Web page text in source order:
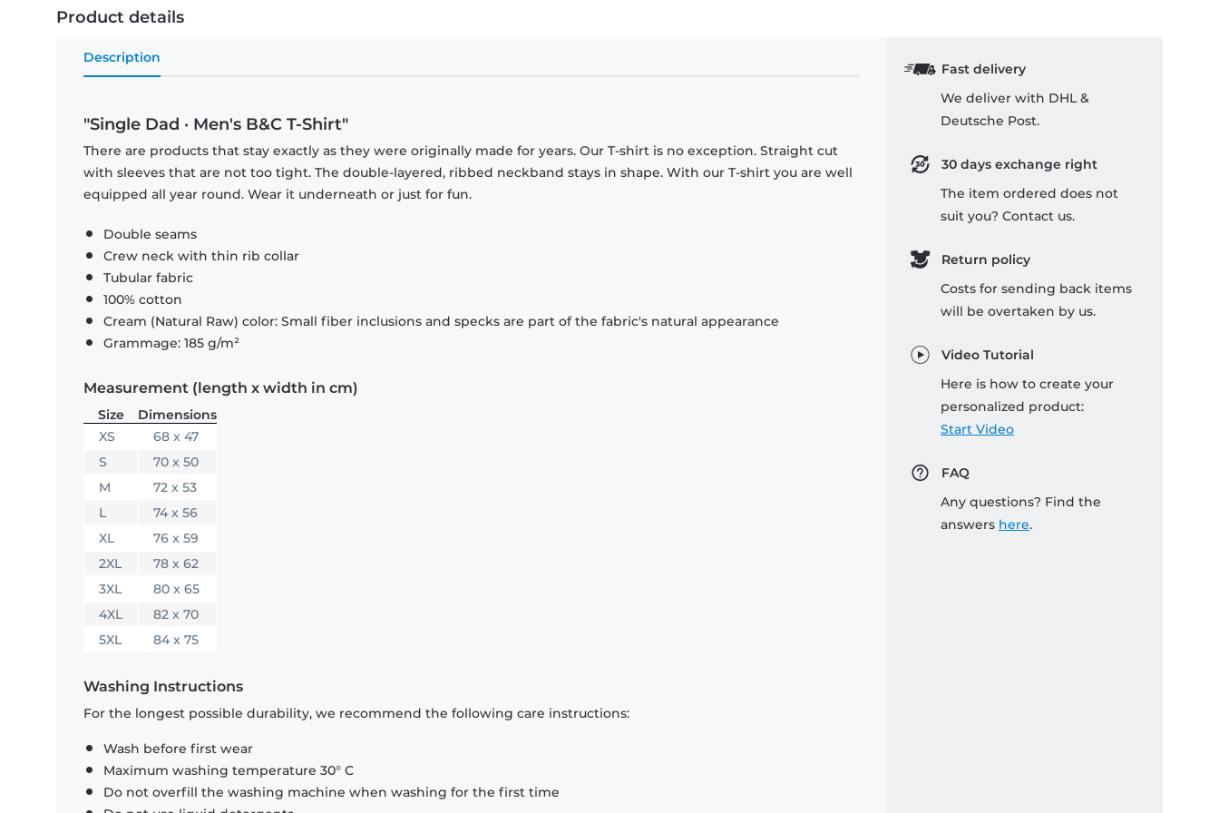
Product details
Description
"Single Dad · Men's B&C T-Shirt"
There are products that stay exactly as they were originally made for years. Our T-shirt is no exception. Straight cut
with sleeves that are not too tight. The double-layered, ribbed neckband stays in shape. With our T-shirt you are well
equipped all year round. Wear it underneath or just for fun.
Double seams
Crew neck with thin rib collar
Tubular fabric
100% cotton
Cream (Natural Raw) color: Small fiber inclusions and specks are part of the fabric's natural appearance
Grammage: 185 g/m²
Measurement (length x width in cm)
Size
Dimensions
XS
68 x 47
S
70 x 50
M
72 x 53
L
74 x 56
XL
76 x 59
2XL
78 x 62
3XL
80 x 65
4XL
82 x 70
5XL
84 x 75
Washing Instructions
For the longest possible durability, we recommend the following care instructions:
Wash before first wear
Maximum washing temperature 30° C
Do not overfill the washing machine when washing for the first time
Fast delivery
We deliver with DHL &
Deutsche Post.
30 days exchange right
The item ordered does not
suit you? Contact us.
Return policy
Costs for sending back items
will be overtaken by us.
Video Tutorial
Here is how to create your
personalized product:
Start Video
FAQ
Any questions? Find the
answers here.